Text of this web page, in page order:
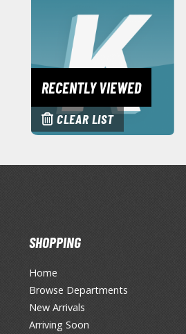
RECENTLY VIEWED
CLEAR LIST
SHOPPING
Home
Browse Departments
New Arrivals
Arriving Soon